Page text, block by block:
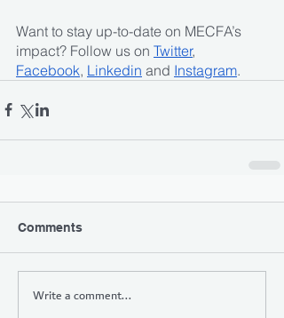
Want to stay up-to-date on MECFA’s
impact? Follow us on Twitter,
Facebook, Linkedin and Instagram.
Comments
Write a comment...